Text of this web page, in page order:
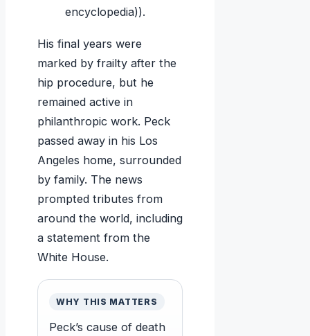
encyclopedia)).
His final years were
marked by frailty after the
hip procedure, but he
remained active in
philanthropic work. Peck
passed away in his Los
Angeles home, surrounded
by family. The news
prompted tributes from
around the world, including
a statement from the
White House.
WHY THIS MATTERS
Peck’s cause of death